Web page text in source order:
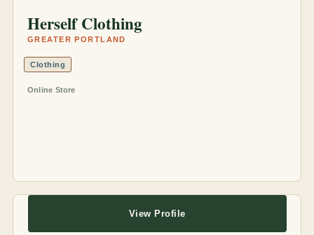
Herself Clothing
GREATER PORTLAND
Clothing
Online Store
View Profile